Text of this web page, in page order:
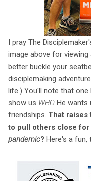
I pray The
image above for viewing
better buckle your
disciplemaking
life.) You'll note that
show us WHO He wants
friendships. That raises
to pull others close
pandemic? Here's a fun,